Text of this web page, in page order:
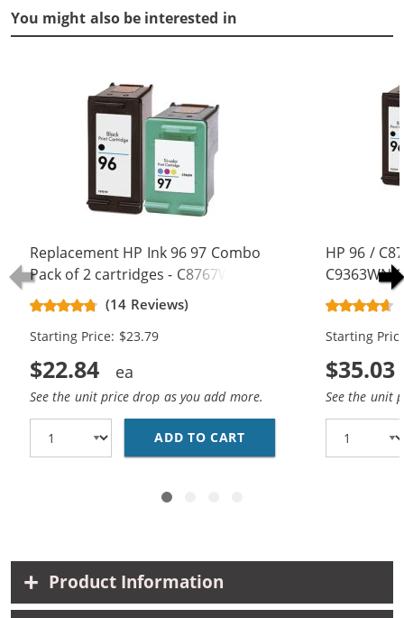
You might also be interested in
Replacement HP Ink 96 97 Combo
Pack of 2 cartridges - C8767WN
Black & C9363WN Color (1x Black,
1x Color)
(14 Reviews)
Starting Price: $23.79
$22.84
See the unit price drop as you add more.
ADD TO CART REPLACEMENT HP
HP 96 /
C9363WN
Black, 1x
Starting
$35.03
See the unit
Product Information